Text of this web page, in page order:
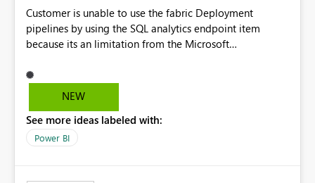
Customer is unable to use the fabric Deployment
pipelines by using the SQL analytics endpoint item
because its an limitation from the Microsoft
support the SQL analytics endpoint item, as shown
below document. Here is the Microsoft documentation:
Microsoft Fabric | Microsoft Learn Now customer wants
to use the fabric Deployment pipelines by using the SQL
NEW
See more ideas labeled with:
Power BI